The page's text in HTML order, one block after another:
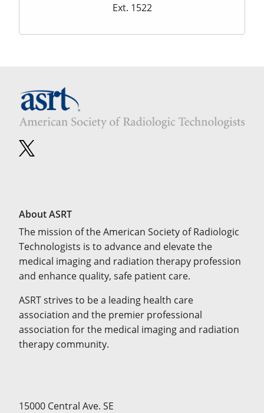
Ext. 1522
About ASRT
The mission of the American Society of Radiologic
Technologists is to advance and elevate the
medical imaging and radiation therapy profession
and enhance quality, safe patient care.
ASRT strives to be a leading health care
association and the premier professional
association for the medical imaging and radiation
therapy community.
15000 Central Ave. SE